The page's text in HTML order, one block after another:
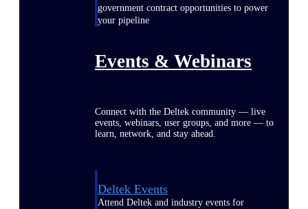
government contract opportunities to power
your pipeline
Events & Webinars
Connect with the Deltek community — live
events, webinars, user groups, and more — to
learn, network, and stay ahead.
Deltek Events
Attend Deltek and industry events for